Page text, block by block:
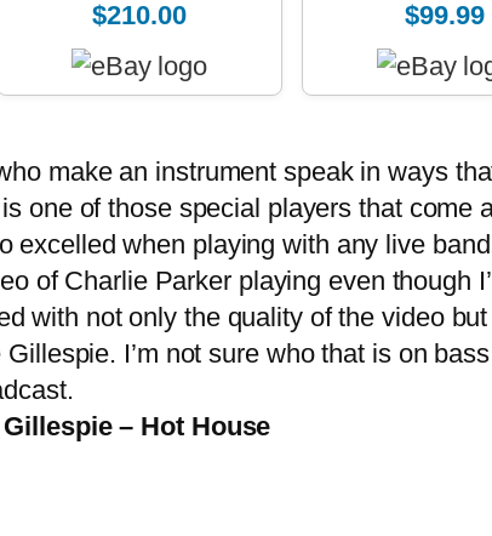
$210.00 $99.99
make an instrument speak in ways
one of those special players that
excelled when playing with any live band
of Charlie Parker playing even though
with not only the quality of the video
I’m not sure who that is on
– Hot House